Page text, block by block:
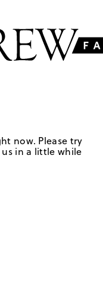
now. Please try
in a little while